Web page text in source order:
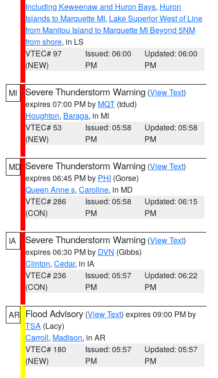
Including Keweenaw and Huron Bays, Huron
Islands to Marquette MI, Lake Superior West of Line
from Manitou Island to Marquette MI Beyond 5NM
from shore, in LS
VTEC# 97
(NEW)
Issued: 06:00
PM
Updated: 06:00
PM
MI Severe Thunderstorm Warning (View Text)
expires 07:00 PM by MQT (tdud)
Houghton, Baraga, in MI
VTEC# 53
(NEW)
Issued: 05:58
PM
Updated: 05:58
PM
MD Severe Thunderstorm Warning (View Text)
expires 06:45 PM by PHI (Gorse)
Queen Anne s, Caroline, in MD
VTEC# 286
(CON)
Issued: 05:58
PM
Updated: 06:15
PM
IA Severe Thunderstorm Warning (View Text)
expires 06:30 PM by DVN (Gibbs)
Clinton, Cedar, in IA
VTEC# 236
(CON)
Issued: 05:57
PM
Updated: 06:22
PM
AR Flood Advisory (View Text) expires 09:00 PM by
TSA (Lacy)
Carroll, Madison, in AR
VTEC# 180
(NEW)
Issued: 05:57
PM
Updated: 05:57
PM